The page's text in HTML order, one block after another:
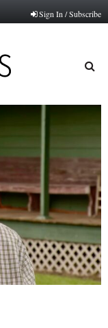
Sign In / Subscribe